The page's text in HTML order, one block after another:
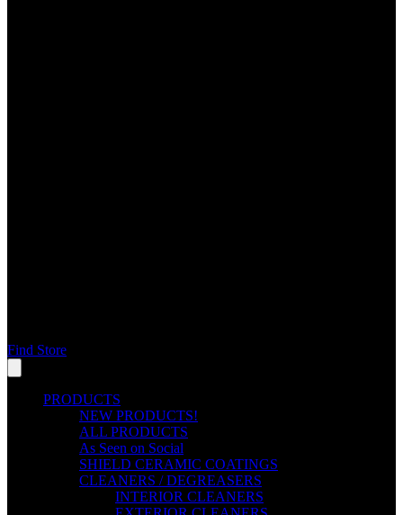
Find Store
PRODUCTS
NEW PRODUCTS!
ALL PRODUCTS
As Seen on Social
SHIELD CERAMIC COATINGS
CLEANERS / DEGREASERS
INTERIOR CLEANERS